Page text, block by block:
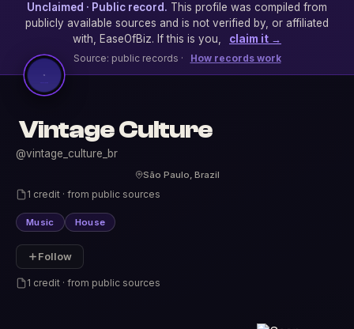
Unclaimed · Public record. This profile was compiled from
publicly available sources and is not verified by, or affiliated
with, EaseOfBiz. If this is you,
claim it →
Source: public records · How records work
Vintage Culture
@vintage_culture_br
São Paulo, Brazil
1 credit · from public sources
Music House
Follow
1 credit · from public sources